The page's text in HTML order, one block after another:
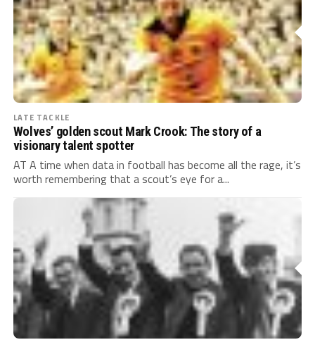
LATE TACKLE
Wolves’ golden scout Mark Crook: The story of a
visionary talent spotter
AT A time when data in football has become all the rage, it’s
worth remembering that a scout’s eye for a...